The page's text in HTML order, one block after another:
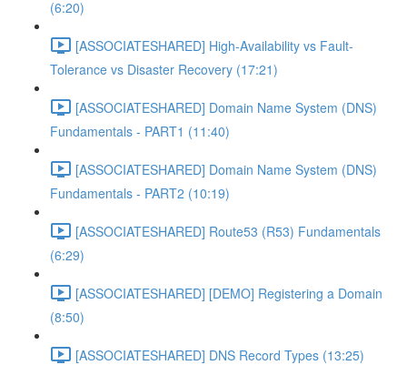
(6:20)
[ASSOCIATESHARED] High-Availability vs Fault-
Tolerance vs Disaster Recovery (17:21)
[ASSOCIATESHARED] Domain Name System (DNS)
Fundamentals - PART1 (11:40)
[ASSOCIATESHARED] Domain Name System (DNS)
Fundamentals - PART2 (10:19)
[ASSOCIATESHARED] Route53 (R53) Fundamentals
(6:29)
[ASSOCIATESHARED] [DEMO] Registering a Domain
(8:50)
[ASSOCIATESHARED] DNS Record Types (13:25)